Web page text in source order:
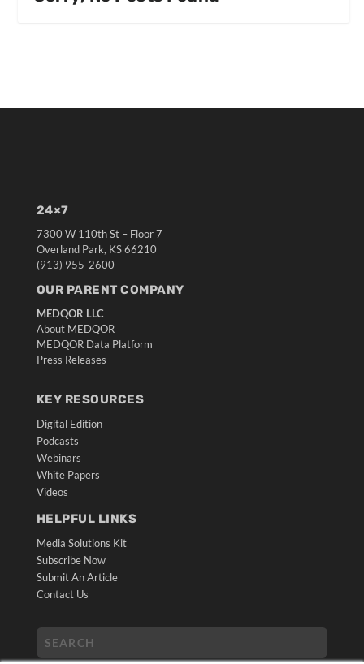
24×7
7300 W 110th St – Floor 7
Overland Park, KS 66210
(913) 955-2600
OUR PARENT COMPANY
MEDQOR LLC
About MEDQOR
MEDQOR Data Platform
Press Releases
KEY RESOURCES
Digital Edition
Podcasts
Webinars
White Papers
Videos
HELPFUL LINKS
Media Solutions Kit
Subscribe Now
Submit An Article
Contact Us